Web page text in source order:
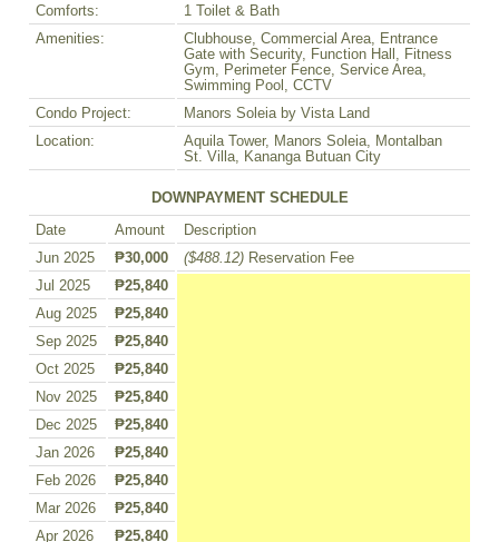
Comforts:
1 Toilet & Bath
Amenities:
Clubhouse, Commercial Area, Entrance
Gate with Security, Function Hall, Fitness
Gym, Perimeter Fence, Service Area,
Swimming Pool, CCTV
Condo Project:
Manors Soleia by Vista Land
Location:
Aquila Tower, Manors Soleia, Montalban
St. Villa, Kananga Butuan City
DOWNPAYMENT SCHEDULE
Date Amount
Description
Jun 2025
₱30,000 ($488.12) Reservation Fee
Jul 2025
₱25,840
Aug 2025
₱25,840
Sep 2025
₱25,840
Oct 2025
₱25,840
Nov 2025
₱25,840
Dec 2025
₱25,840
Jan 2026
₱25,840
Feb 2026
₱25,840
Mar 2026
₱25,840
Apr 2026
₱25,840